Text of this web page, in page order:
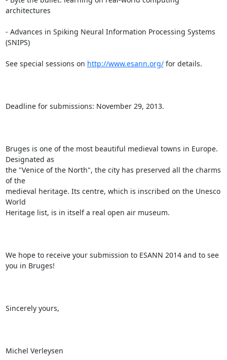
architectures
- Advances in Spiking Neural Information Processing Systems
(SNIPS)
See special sessions on http://www.esann.org/ for details.
Deadline for submissions: November 29, 2013.
Bruges is one of the most beautiful medieval towns in Europe.
Designated as
the "Venice of the North", the city has preserved all the charms
of the
medieval heritage. Its centre, which is inscribed on the Unesco
World
Heritage list, is in itself a real open air museum.
We hope to receive your submission to ESANN 2014 and to see
you in Bruges!
Sincerely yours,
Michel Verleysen